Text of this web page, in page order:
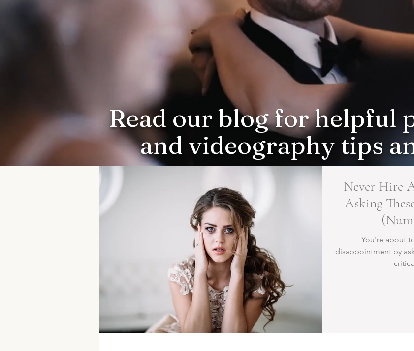
Read our blog for helpful
and videography tips
Never Hire
Asking
You're about
disappointment by